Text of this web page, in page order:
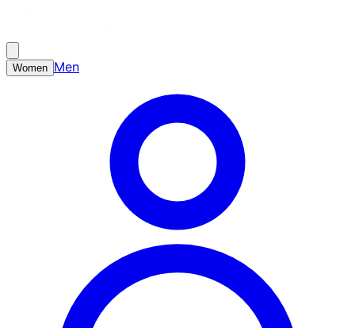
Women Men